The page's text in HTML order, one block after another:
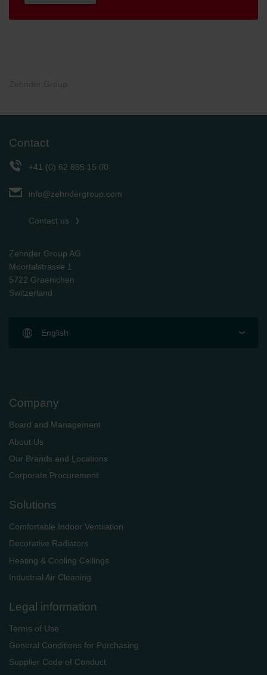
Contact
+41 (0) 62 855 15 00
info@zehndergroup.com
Contact us
Zehnder Group AG
Moortalstrasse 1
5722 Graenichen
Switzerland
English
Company
Board and Management
About Us
Our Brands and Locations
Corporate Procurement
Solutions
Comfortable Indoor Ventilation
Decorative Radiators
Heating & Cooling Ceilings
Industrial Air Cleaning
Legal information
Terms of Use
General Conditions for Purchasing
Supplier Code of Conduct